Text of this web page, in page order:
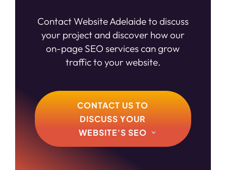
Contact Website Adelaide to discuss
your project and discover how our
on-page SEO services can grow
traffic to your website.
CONTACT US TO
DISCUSS YOUR
WEBSITE'S SEO